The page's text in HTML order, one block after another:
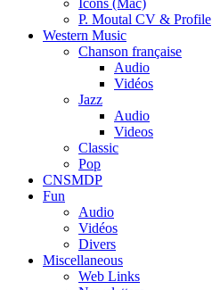
P. Moutal CV & Profile
Western Music
Chanson française
Audio
Vidéos
Jazz
Audio
Videos
Classic
Pop
CNSMDP
Fun
Audio
Vidéos
Divers
Miscellaneous
Web Links